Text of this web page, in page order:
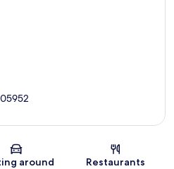
Map
around Restaurants